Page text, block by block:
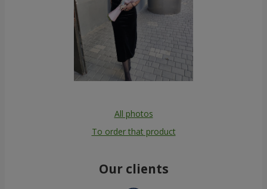
All photos
To order that product
Our clients